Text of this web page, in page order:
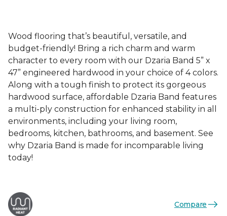
Wood flooring that’s beautiful, versatile, and
budget-friendly! Bring a rich charm and warm
character to every room with our Dzaria Band 5” x
47” engineered hardwood in your choice of 4 colors.
Along with a tough finish to protect its gorgeous
hardwood surface, affordable Dzaria Band features
a multi-ply construction for enhanced stability in all
environments, including your living room,
bedrooms, kitchen, bathrooms, and basement. See
why Dzaria Band is made for incomparable living
today!
Compare